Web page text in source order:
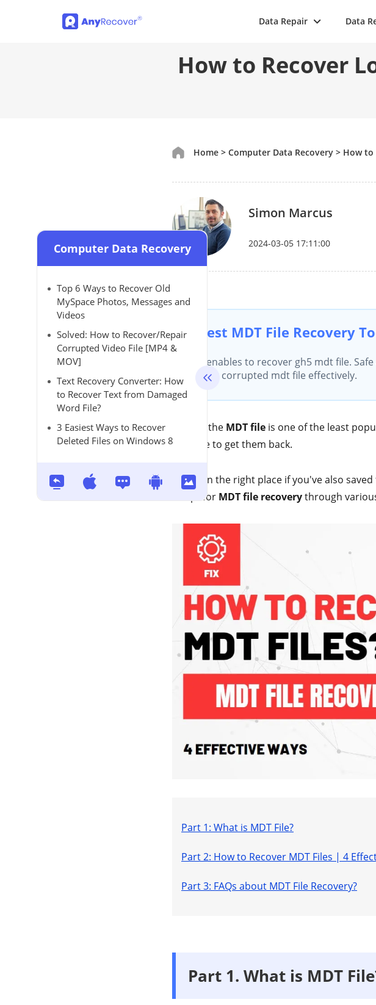
Data Repair Data
How to Recover
Computer Data Recovery
Top 6 Ways to Recover Old
MySpace Photos, Messages and
Videos
Solved: How to Recover/Repair
Corrupted Video File [MP4 &
MOV]
Text Recovery Converter: How
to Recover Text from Damaged
Word File?
3 Easiest Ways to Recover
Deleted Files on Windows 8
Home > Computer Data Recovery > How to
Simon Marcus
2024-03-05 17:11:00
Best MDT File Recovery
It enables to recover gh5 mdt file.
your corrupted mdt file effectively.
Storing the MDT file is one of the least
struggle to get them back.
You're in the right place if you've also
to opt for MDT file recoverythrough
Part 1: What is MDT File?
Part 2: How to Recover MDT Files | 4
Part 3: FAQs about MDT File Recovery?
Part 1. What is MDT